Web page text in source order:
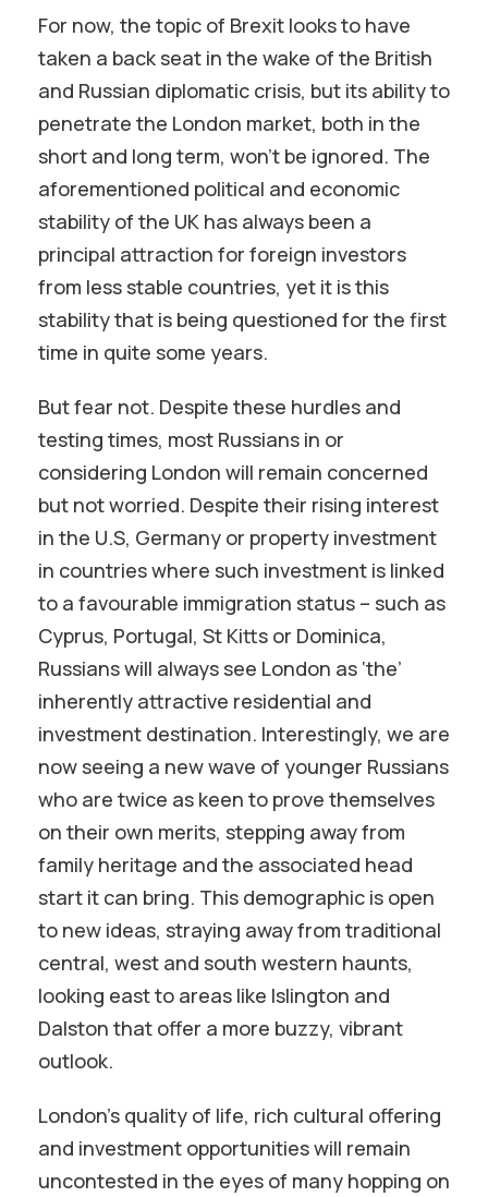
For now, the topic of Brexit looks to have
taken a back seat in the wake of the British
and Russian diplomatic crisis, but its ability to
penetrate the London market, both in the
short and long term, won’t be ignored. The
aforementioned political and economic
stability of the UK has always been a
principal attraction for foreign investors
from less stable countries, yet it is this
stability that is being questioned for the first
time in quite some years.
But fear not. Despite these hurdles and
testing times, most Russians in or
considering London will remain concerned
but not worried. Despite their rising interest
in the U.S, Germany or property investment
in countries where such investment is linked
to a favourable immigration status – such as
Cyprus, Portugal, St Kitts or Dominica,
Russians will always see London as ‘the’
inherently attractive residential and
investment destination. Interestingly, we are
now seeing a new wave of younger Russians
who are twice as keen to prove themselves
on their own merits, stepping away from
family heritage and the associated head
start it can bring. This demographic is open
to new ideas, straying away from traditional
central, west and south western haunts,
looking east to areas like Islington and
Dalston that offer a more buzzy, vibrant
outlook.
London’s quality of life, rich cultural offering
and investment opportunities will remain
uncontested in the eyes of many hopping on